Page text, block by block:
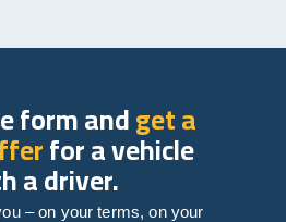
form andget a
for a vehicle
a driver.
– on your terms, on your